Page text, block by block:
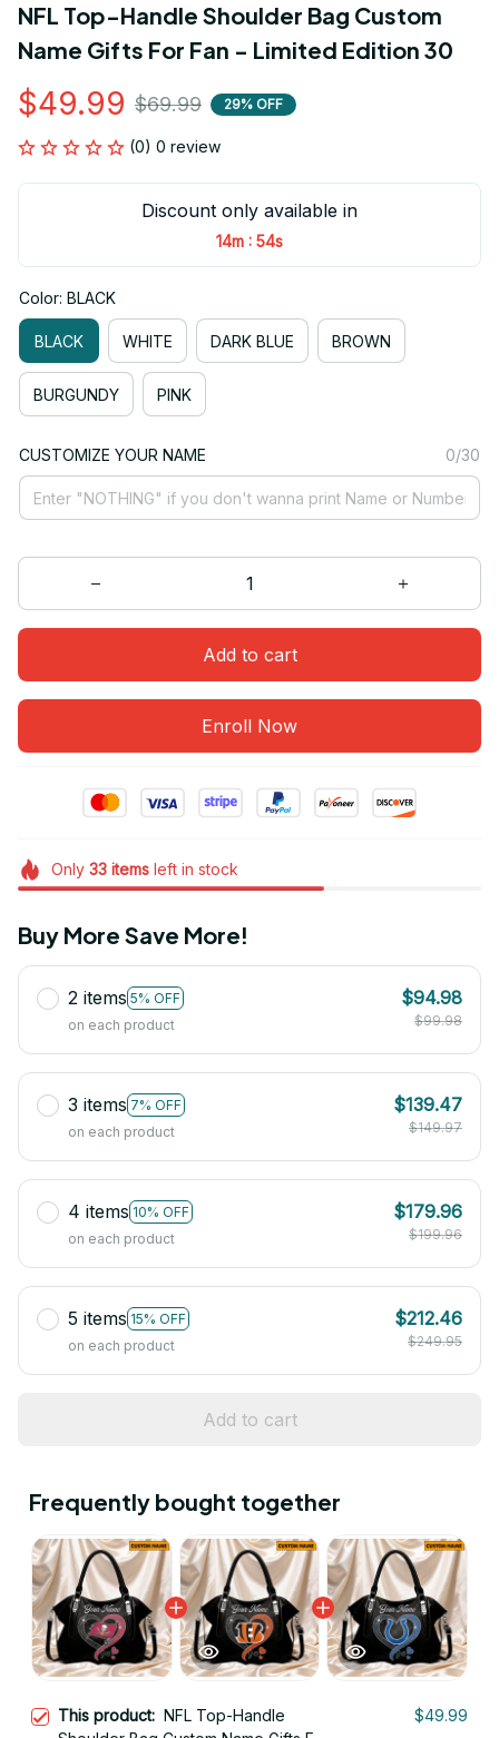
NFL Top-Handle Shoulder Bag Custom
Name Gifts For Fan - Limited Edition 30
$49.99 $69.99 29% OFF
(0) 0 review
Discount only available in
14m : 53s
Color: BLACK
BLACK WHITE DARK BLUE BROWN
BURGUNDY PINK
CUSTOMIZE YOUR NAME 0/30
Add to cart
Enroll Now
Only 33itemsleft in stock
Buy More Save More!
2 items 5% OFF
on each product
$94.98
$99.98
3 items 7% OFF
on each product
$139.47
$149.97
4 items 10% OFF
on each product
$179.96
$199.96
5 items 15% OFF
on each product
$212.46
$249.95
Add to cart
Frequently bought together
This product: NFL Top-Handle
$49.99